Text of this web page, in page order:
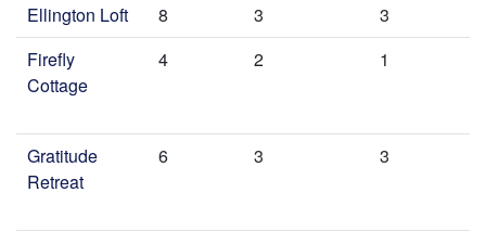
Ellington Loft 8 3
3
Firefly
Cottage
4 2 1
Gratitude
Retreat
6 3 3